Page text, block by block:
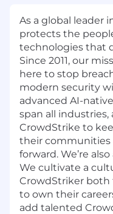
As a global leader
protects the
technologies that
Since 2011, our
here to stop
modern security
advanced AI-
span all
CrowdStrike to
their communities
forward. We’re
We cultivate a
CrowdStriker
to own their
add talented